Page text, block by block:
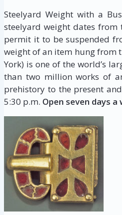
Steelyard Weight with a
steelyard weight dates
permit it to be suspended
weight of an item hung from
York) is one of the world’s
than two million works of
prehistory to the present
5:30 p.m. Open seven days a